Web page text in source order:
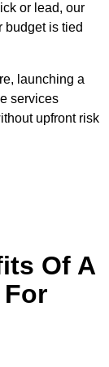
or lead, our
budget is tied
launching a
services
upfront risk
Of A
For